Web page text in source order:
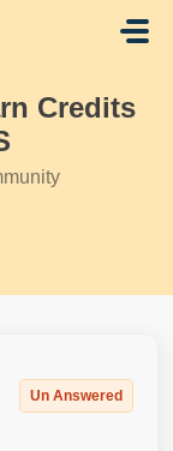
Credits
Un Answered